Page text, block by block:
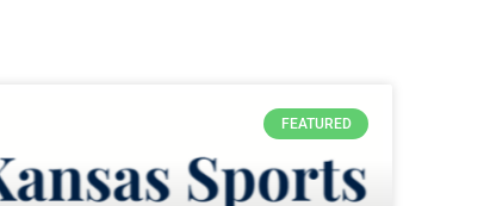
FEATURED